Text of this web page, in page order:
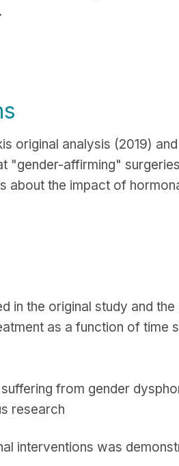
original analysis (2019)
"gender-affirming"
the impact of
in the original study and
as a function of time
from gender
research
interventions was